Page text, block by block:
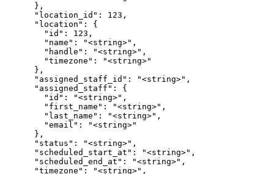
      },
      "location_id": 123,
      "location": {
        "id": 123,
        "name": "<string>",
        "handle": "<string>",
        "timezone": "<string>"
      },
      "assigned_staff_id": "<string>",
      "assigned_staff": {
        "id": "<string>",
        "first_name": "<string>",
        "last_name": "<string>",
        "email": "<string>"
      },
      "status": "<string>",
      "scheduled_start_at": "<string>",
      "scheduled_end_at": "<string>",
      "timezone": "<string>",